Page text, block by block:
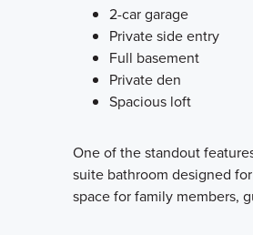
2-car garage
Private side entry
Full basement
Private den
Spacious loft
One of the standout
suite bathroom designed
space for family members,